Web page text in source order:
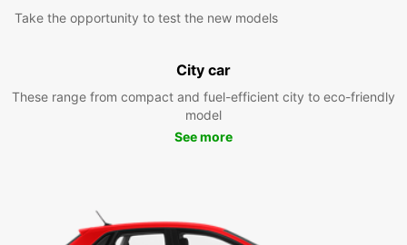
Take the opportunity to test the new models
City car
These range from compact and fuel-efficient city to eco-friendly
model
See more